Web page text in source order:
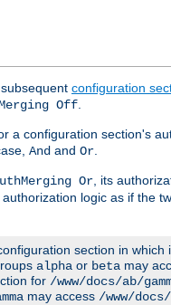
configuration
Off
a configuration section's
And and Or
Or , its
logic as if the
section in
alpha or beta may
for /www/docs/ab/
may access /www/docs/